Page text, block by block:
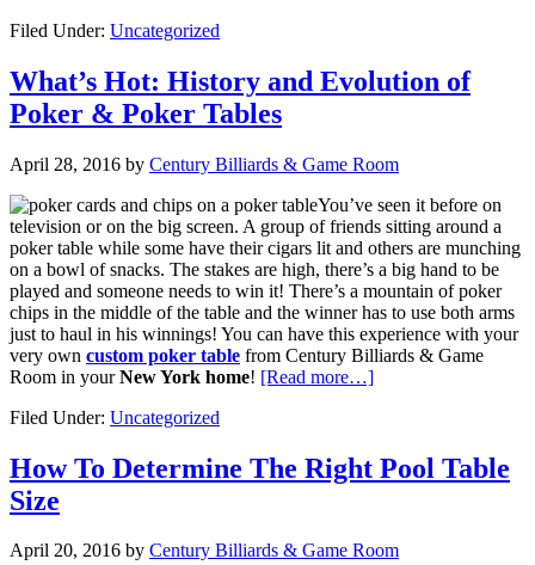
Filed Under: Uncategorized
What’s Hot: History and Evolution of
Poker & Poker Tables
April 28, 2016 by Century Billiards & Game Room
You’ve seen it before on
television or on the big screen. A group of friends sitting around a
poker table while some have their cigars lit and others are munching
on a bowl of snacks. The stakes are high, there’s a big hand to be
played and someone needs to win it! There’s a mountain of poker
chips in the middle of the table and the winner has to use both arms
just to haul in his winnings! You can have this experience with your
very own custom poker table from Century Billiards & Game
Room in yourNew York home! [Read more…]
Filed Under: Uncategorized
How To Determine The Right Pool Table
Size
April 20, 2016 by Century Billiards & Game Room